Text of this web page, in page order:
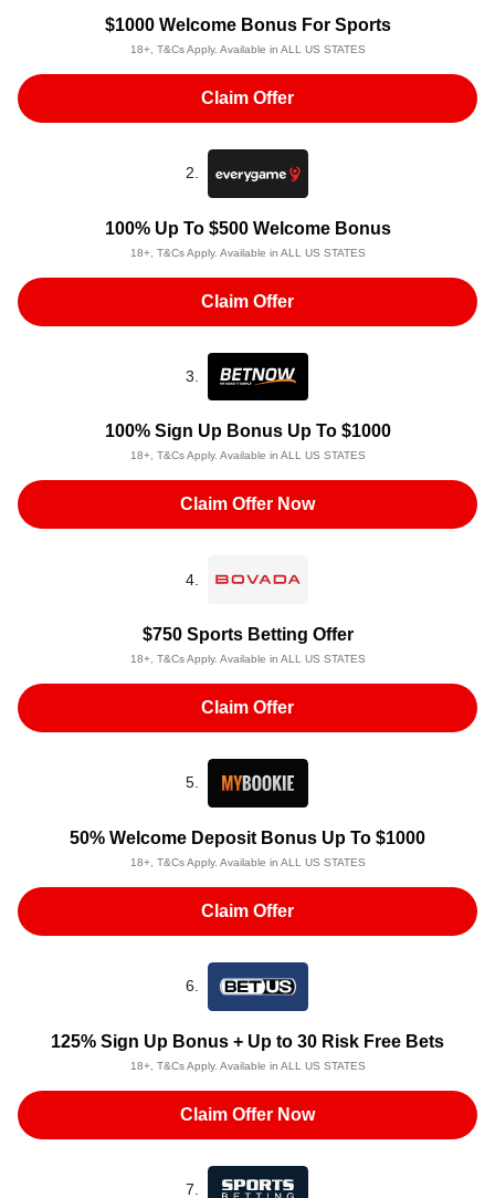
$1000 Welcome Bonus For Sports
18+, T&Cs Apply. Available in ALL US STATES
Claim Offer
2.
100% Up To $500 Welcome Bonus
18+, T&Cs Apply. Available in ALL US STATES
Claim Offer
3.
100% Sign Up Bonus Up To $1000
18+, T&Cs Apply. Available in ALL US STATES
Claim Offer Now
4.
$750 Sports Betting Offer
18+, T&Cs Apply. Available in ALL US STATES
Claim Offer
5.
50% Welcome Deposit Bonus Up To $1000
18+, T&Cs Apply. Available in ALL US STATES
Claim Offer
6.
125% Sign Up Bonus + Up to 30 Risk Free Bets
18+, T&Cs Apply. Available in ALL US STATES
Claim Offer Now
7.